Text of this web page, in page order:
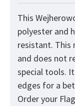
This
polyester and
resistant. This
and does not
special tools.
edges for a
Order your